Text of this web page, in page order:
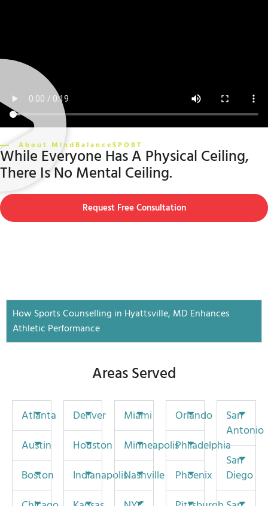
About MindBalanceSPORT
While Everyone Has A Physical Ceiling,
There Is No Mental Ceiling.
Request Free Consultation
How Sports Counselling in Hyattsville, MD Enhances
Athletic Performance
Areas Served
Atlanta
Austin
Boston
Denver
Houston
Indianapolis
Miami
Minneapolis
Nashville
Orlando
Philadelphia
Phoenix
San
Antonio
San
Diego